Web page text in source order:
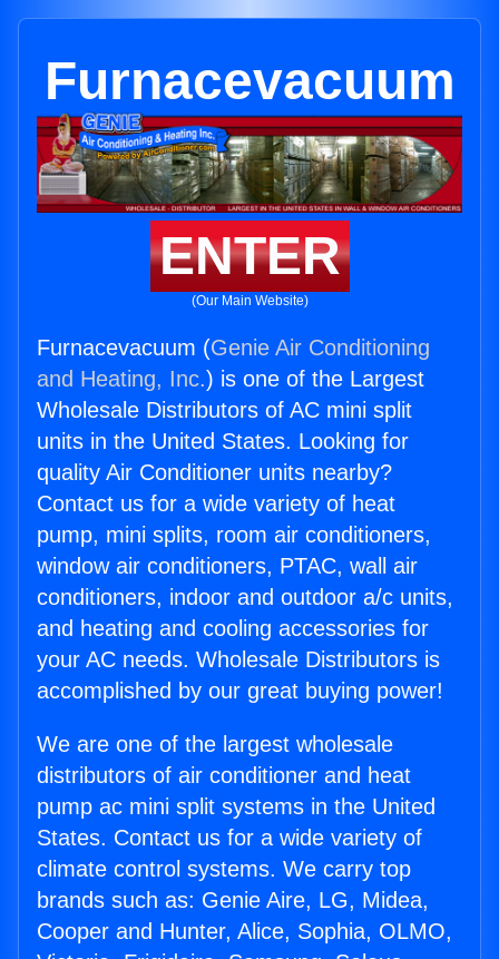
Furnacevacuum
ENTER
(Our Main Website)
Furnacevacuum (Genie Air Conditioning
and Heating, Inc.) is one of the Largest
Wholesale Distributors of AC mini split
units in the United States. Looking for
quality Air Conditioner units nearby?
Contact us for a wide variety of heat
pump, mini splits, room air conditioners,
window air conditioners, PTAC, wall air
conditioners, indoor and outdoor a/c units,
and heating and cooling accessories for
your AC needs. Wholesale Distributors is
accomplished by our great buying power!
We are one of the largest wholesale
distributors of air conditioner and heat
pump ac mini split systems in the United
States. Contact us for a wide variety of
climate control systems. We carry top
brands such as: Genie Aire, LG, Midea,
Cooper and Hunter, Alice, Sophia, OLMO,